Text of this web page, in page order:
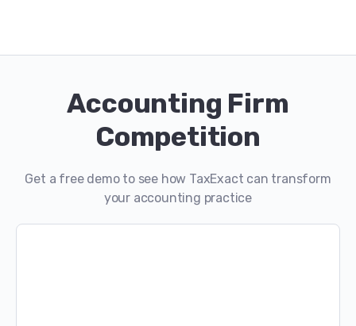
Accounting Firm
Competition
Get a free demo to see how TaxExact can transform
your accounting practice